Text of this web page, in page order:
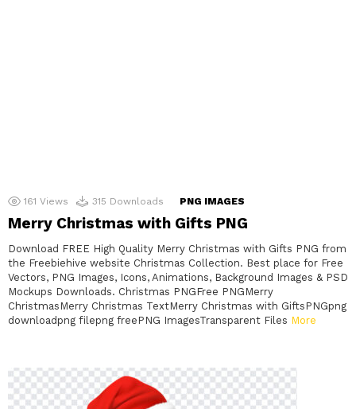
161 Views 315 Downloads PNG IMAGES
Merry Christmas with Gifts PNG
Download FREE High Quality Merry Christmas with Gifts PNG from
the Freebiehive website Christmas Collection. Best place for Free
Vectors, PNG Images, Icons, Animations, Background Images & PSD
Mockups Downloads. Christmas PNGFree PNGMerry
ChristmasMerry Christmas TextMerry Christmas with GiftsPNGpng
downloadpng filepng freePNG ImagesTransparent Files More